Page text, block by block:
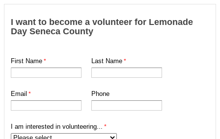
I want to become a volunteer for Lemonade
Day Seneca County
First Name Last Name
Email Phone
I am interested in volunteering...